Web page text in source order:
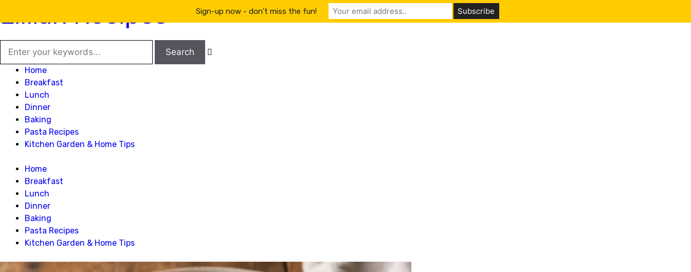
Lillian Recipes

Home
Breakfast
Lunch
Dinner
Baking
Pasta Recipes
Kitchen Garden & Home Tips
Home
Breakfast
Lunch
Dinner
Baking
Pasta Recipes
Kitchen Garden & Home Tips
Sign-up now - don't miss the fun!